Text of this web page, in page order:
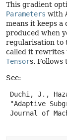
This gradient
Parameters with
means it keeps
produced when
regularisation to
called it rewrites
Tensors. Follows
See:
Duchi, J.,
"Adaptive
Journal of